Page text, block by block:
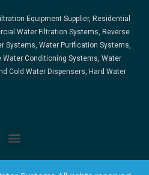
Equipment Supplier, Residential
Water Filtration Systems, Reverse
Systems, Water Purification Systems,
Water Conditioning Systems, Water
Cold Water Dispensers, Hard Water